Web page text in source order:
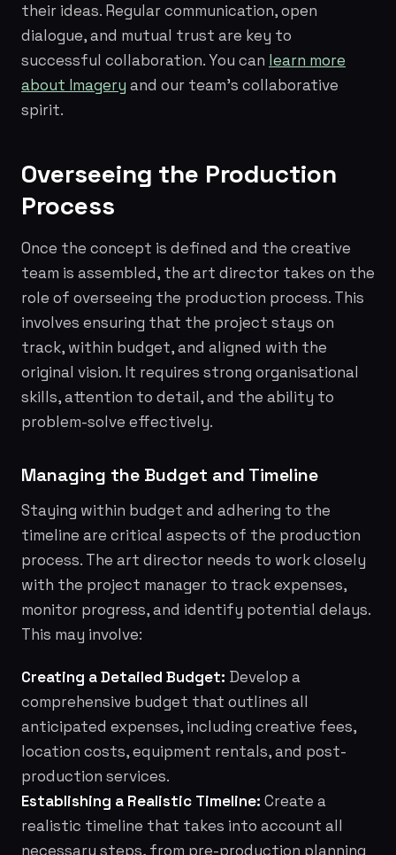
their ideas. Regular communication, open
dialogue, and mutual trust are key to
successful collaboration. You can learn more
about Imagery and our team's collaborative
spirit.
Overseeing the Production
Process
Once the concept is defined and the creative
team is assembled, the art director takes on the
role of overseeing the production process. This
involves ensuring that the project stays on
track, within budget, and aligned with the
original vision. It requires strong organisational
skills, attention to detail, and the ability to
problem-solve effectively.
Managing the Budget and Timeline
Staying within budget and adhering to the
timeline are critical aspects of the production
process. The art director needs to work closely
with the project manager to track expenses,
monitor progress, and identify potential delays.
This may involve:
Creating a Detailed Budget: Develop a
comprehensive budget that outlines all
anticipated expenses, including creative fees,
location costs, equipment rentals, and post-
production services.
Establishing a Realistic Timeline: Create a
realistic timeline that takes into account all
necessary steps, from pre-production planning